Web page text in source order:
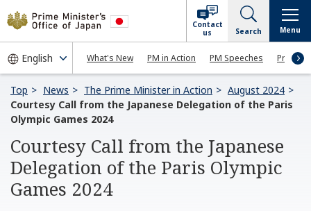
What's New PM in Action PM Speeches Press
Contact
us
Search Menu
Top News The Prime Minister in Action
August 2024
Courtesy Call from the Japanese Delegation of the Paris
Olympic Games 2024
Courtesy Call from the Japanese
Delegation of the Paris Olympic
Games 2024